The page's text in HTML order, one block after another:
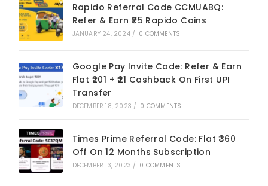
Rapido Referral Code CCMUABQ:
Refer & Earn ₹25 Rapido Coins
JANUARY 24, 2024 / 0 COMMENTS
Google Pay Invite Code: Refer & Earn
Flat ₹201 + ₹21 Cashback On First UPI
Transfer
DECEMBER 18, 2023 / 0 COMMENTS
Times Prime Referral Code: Flat ₹360
Off On 12 Months Subscription
DECEMBER 13, 2023 / 0 COMMENTS